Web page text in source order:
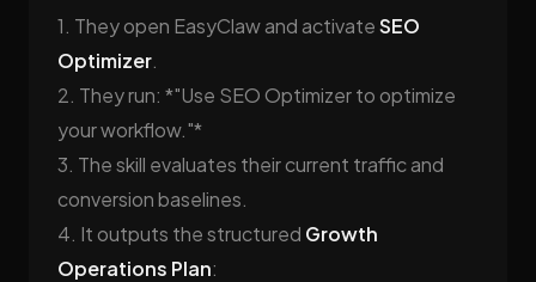
1. They open EasyClaw and activateSEO
Optimizer.
2. They run: *"Use SEO Optimizer to optimize
your workflow."*
3. The skill evaluates their current traffic and
conversion baselines.
4. It outputs the structured Growth
Operations Plan: